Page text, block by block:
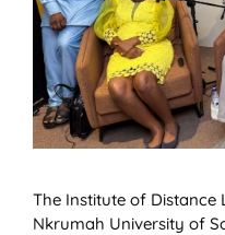
The Institute of Distance
Nkrumah University of